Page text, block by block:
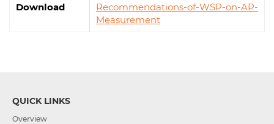
Download
Recommendations-of-WSP-on-AP-
Measurement
QUICK LINKS
Overview